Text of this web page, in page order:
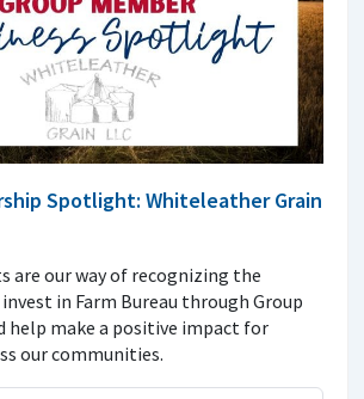
Spotlight: Whiteleather Grain
are our way of recognizing the
in Farm Bureau through Group
help make a positive impact for
our communities.